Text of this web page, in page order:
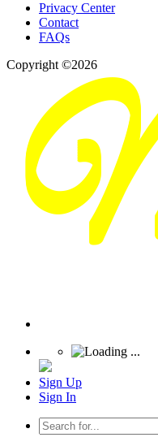
Privacy Center
Contact
FAQs
Copyright ©2026
Sign Up
Sign In